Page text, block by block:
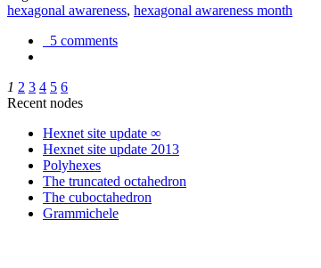
hexagonal awareness, hexagonal awareness month
5 comments
1 2 3 4 5 6
Recent nodes
Hexnet site update ∞
Hexnet site update 2013
Polyhexes
The truncated octahedron
The cuboctahedron
Grammichele